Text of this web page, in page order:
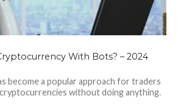
With Bots? – 2024
become a popular approach for traders
without doing anything.